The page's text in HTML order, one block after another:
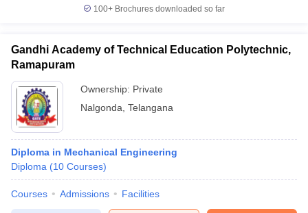
100+ Brochures downloaded so far
Gandhi Academy of Technical Education Polytechnic,
Ramapuram
Ownership: Private
Nalgonda Telangana
Diploma in Mechanical Engineering
Diploma (10 Courses)
Courses Admissions Facilities